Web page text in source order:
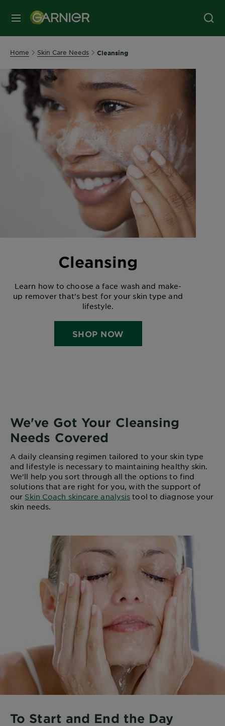
MENU
Home Skin Care Needs Cleansing
Cleansing
Learn how to choose a face wash and make-
up remover that's best for your skin type and
lifestyle.
SHOP NOW
We've Got Your Cleansing
Needs Covered
A daily cleansing regimen tailored to your skin type
and lifestyle is necessary to maintaining healthy skin.
We'll help you sort through all the options to find
solutions that are right for you, with the support of
our Skin Coach skincare analysis tool to diagnose your
skin needs.
To Start and End the Day